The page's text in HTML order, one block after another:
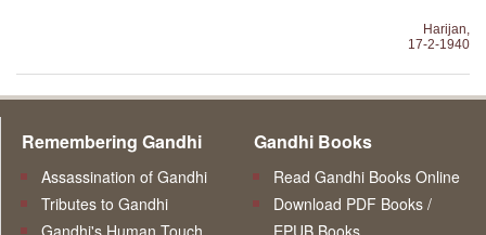
Harijan,
17-2-1940
Remembering Gandhi
Assassination of Gandhi
Tributes to Gandhi
Gandhi's Human Touch
Gandhi Books
Read Gandhi Books Online
Download PDF Books /
EPUB Books